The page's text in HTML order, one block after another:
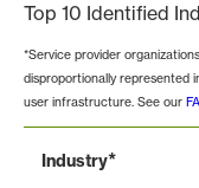
Top 10 Identified
*Service provider
disproportionally represented
user infrastructure. See our
Industry*